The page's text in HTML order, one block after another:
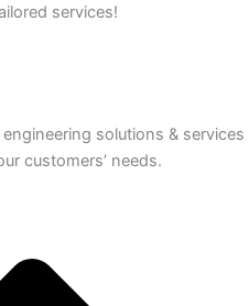
services!
solutions & services
customers’ needs.